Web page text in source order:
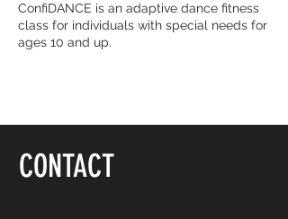
ConfiDANCE is an adaptive dance fitness
class for individuals with special needs for
ages 10 and up.
floor, be yourself and dance like no one is
easy-to-follow routines from mainstream
to international music from yesterday and
CONTACT